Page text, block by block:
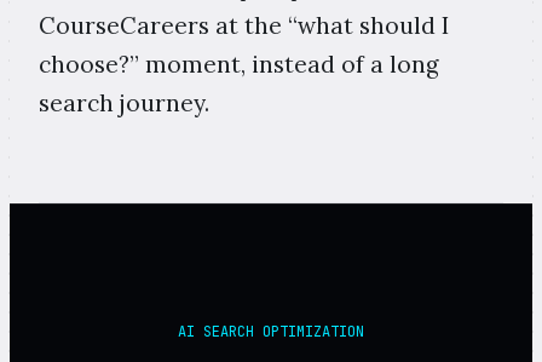
CourseCareers at the “what should I
choose?” moment, instead of a long
search journey.
AI SEARCH OPTIMIZATION